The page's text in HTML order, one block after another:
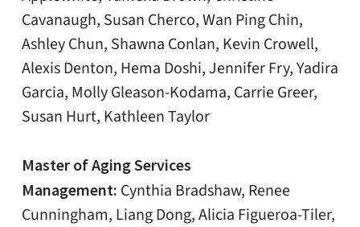
Cavanaugh, Susan Cherco, Wan Ping Chin,
Ashley Chun, Shawna Conlan, Kevin Crowell,
Alexis Denton, Hema Doshi, Jennifer Fry, Yadira
Garcia, Molly Gleason-Kodama, Carrie Greer,
Susan Hurt, Kathleen Taylor
Master of Aging Services
Management: Cynthia Bradshaw, Renee
Cunningham, Liang Dong, Alicia Figueroa-Tiler,